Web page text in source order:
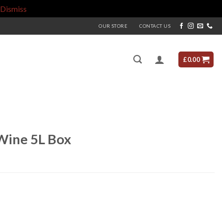
Dismiss
OUR STORE CONTACT US
£0.00
5L Box